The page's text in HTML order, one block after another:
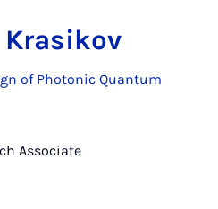
Krasikov
of Photonic Quantum
Associate